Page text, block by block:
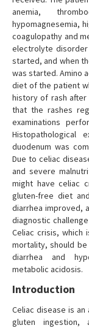
anemia,
hypomagnesemia,
coagulopathy and
electrolyte
started, and when
was started. Amino
diet of the patient
history of rash
that the rashes
examinations
Histopathological
duodenum was
Due to celiac
and severe
might have celiac
gluten-free diet
diarrhea improved,
diagnostic
Celiac crisis, which
mortality, should
diarrhea and
metabolic acidosis.
Introduction
Celiac disease is
gluten ingestion,